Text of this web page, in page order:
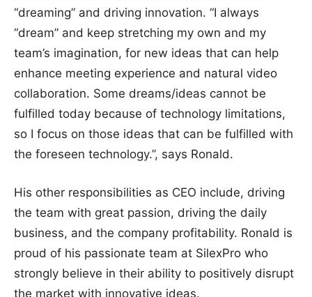
“dreaming” and driving innovation. “I always
“dream” and keep stretching my own and my
team’s imagination, for new ideas that can help
enhance meeting experience and natural video
collaboration. Some dreams/ideas cannot be
fulfilled today because of technology limitations,
so I focus on those ideas that can be fulfilled with
the foreseen technology.”, says Ronald.
His other responsibilities as CEO include, driving
the team with great passion, driving the daily
business, and the company profitability. Ronald is
proud of his passionate team at SilexPro who
strongly believe in their ability to positively disrupt
the market with innovative ideas.